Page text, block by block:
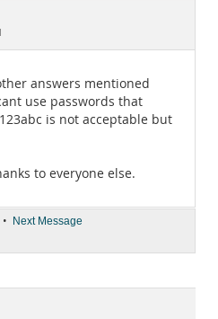
answers mentioned
use passwords that
is not acceptable but
to everyone else.
• Next Message